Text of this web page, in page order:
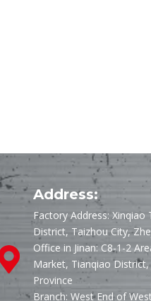
Address:
Factory Address:
District, Taizhou City,
Office in Jinan: C8-1-2
Market, Tianqiao District,
Province
Branch: West End of